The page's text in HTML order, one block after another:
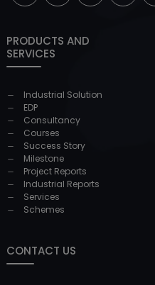
PRODUCTS AND
SERVICES
Industrial Solution
EDP
Consultancy
Courses
Success Story
Milestone
Project Reports
Industrial Reports
Services
Schemes
CONTACT US